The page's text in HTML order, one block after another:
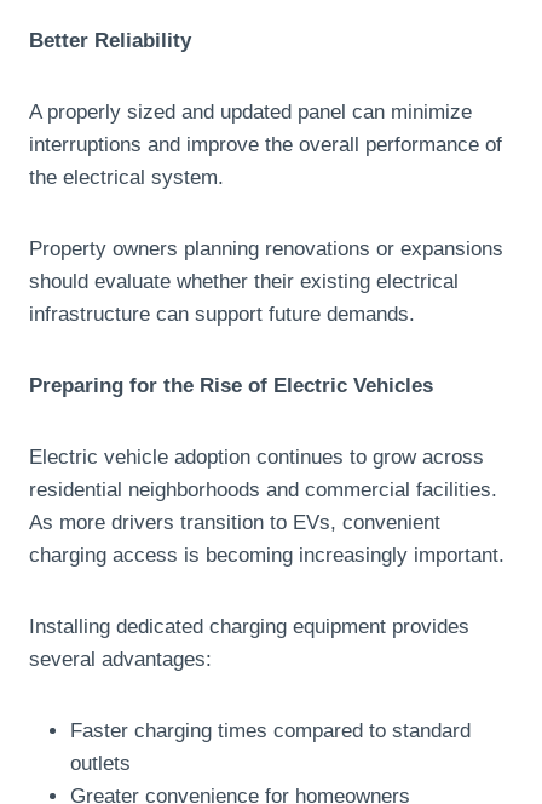
Better Reliability
A properly sized and updated panel can minimize
interruptions and improve the overall performance of
the electrical system.
Property owners planning renovations or expansions
should evaluate whether their existing electrical
infrastructure can support future demands.
Preparing for the Rise of Electric Vehicles
Electric vehicle adoption continues to grow across
residential neighborhoods and commercial facilities.
As more drivers transition to EVs, convenient
charging access is becoming increasingly important.
Installing dedicated charging equipment provides
several advantages:
Faster charging times compared to standard
outlets
Greater convenience for homeowners